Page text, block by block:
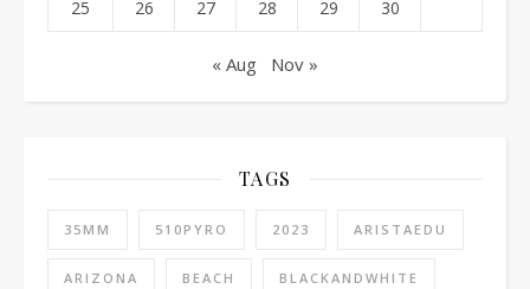
25 26 27 28 29 30
« Aug Nov »
TAGS
35MM 510PYRO 2023 ARISTAEDU
ARIZONA BEACH BLACKANDWHITE